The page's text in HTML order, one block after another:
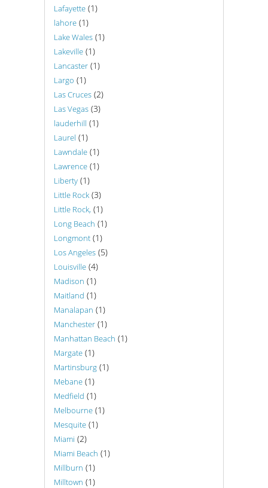
Lafayette (1)
lahore (1)
Lake Wales (1)
Lakeville (1)
Lancaster (1)
Largo (1)
Las Cruces (2)
Las Vegas (3)
lauderhill (1)
Laurel (1)
Lawndale (1)
Lawrence (1)
Liberty (1)
Little Rock (3)
Little Rock, (1)
Long Beach (1)
Longmont (1)
Los Angeles (5)
Louisville (4)
Madison (1)
Maitland (1)
Manalapan (1)
Manchester (1)
Manhattan Beach (1)
Margate (1)
Martinsburg (1)
Mebane (1)
Medfield (1)
Melbourne (1)
Mesquite (1)
Miami (2)
Miami Beach (1)
Millburn (1)
Milltown (1)